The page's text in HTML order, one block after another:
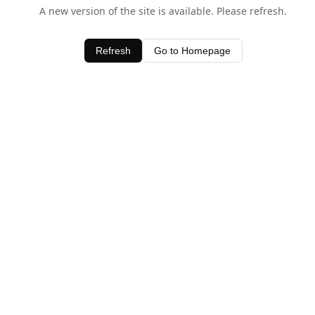
A new version of the site is available. Please refresh.
Refresh Go to Homepage